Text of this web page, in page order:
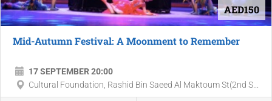
AED150
Mid-Autumn Festival: A Moonment to Remember
17 SEPTEMBER 20:00
Cultural Foundation, Rashid Bin Saeed Al Maktoum St(2nd S...